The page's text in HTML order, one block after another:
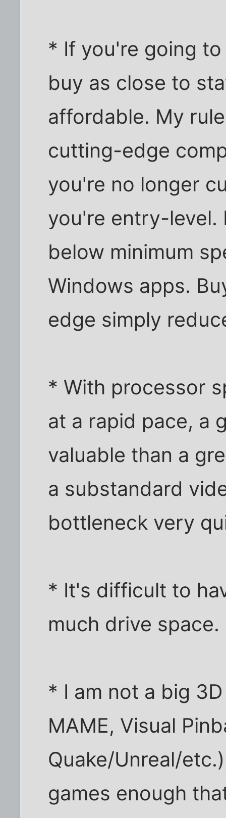
* If you're going
buy as close to
affordable. My
cutting-edge
you're no longer
you're entry-level.
below minimum
Windows apps.
edge simply
* With processor
at a rapid pace, a
valuable than a
a substandard
bottleneck very
* It's difficult to
much drive space.
* I am not a big
MAME, Visual
Quake/Unreal/
games enough